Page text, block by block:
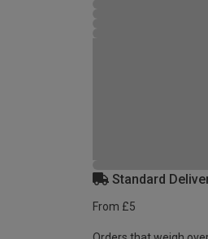
Standard
From £5